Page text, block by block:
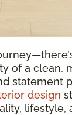
of a clean,
statement
design
lifestyle,